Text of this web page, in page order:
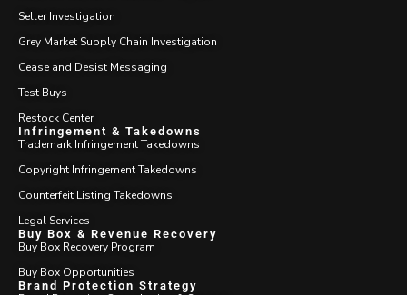
Seller Investigation
Grey Market Supply Chain Investigation
Cease and Desist Messaging
Test Buys
Restock Center
Infringement & Takedowns
Trademark Infringement Takedowns
Copyright Infringement Takedowns
Counterfeit Listing Takedowns
Legal Services
Buy Box & Revenue Recovery
Buy Box Recovery Program
Buy Box Opportunities
Brand Protection Strategy